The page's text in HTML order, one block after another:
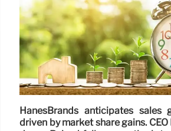
HanesBrands anticipates
driven by market share gains.